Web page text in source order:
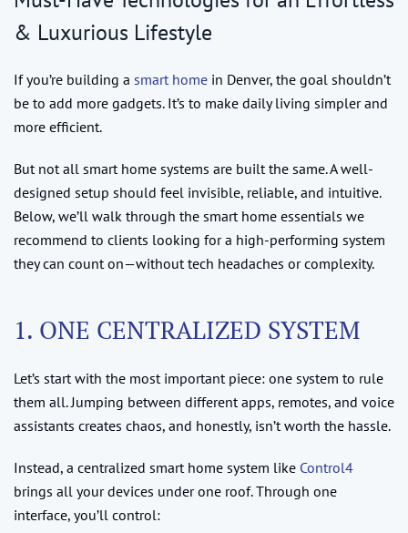
& Luxurious Lifestyle
If you’re building a smart home in Denver, the goal shouldn’t
be to add more gadgets. It’s to make daily living simpler and
more efficient.
But not all smart home systems are built the same. A well-
designed setup should feel invisible, reliable, and intuitive.
Below, we’ll walk through the smart home essentials we
recommend to clients looking for a high-performing system
they can count on—without tech headaches or complexity.
1. ONE CENTRALIZED SYSTEM
Let’s start with the most important piece: one system to rule
them all. Jumping between different apps, remotes, and voice
assistants creates chaos, and honestly, isn’t worth the hassle.
Instead, a centralized smart home system like Control4
brings all your devices under one roof. Through one
interface, you’ll control: